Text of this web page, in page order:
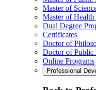
Master of
Master of
Dual Degree
Certificates
Doctor of
Doctor of
Online Programs
Professional